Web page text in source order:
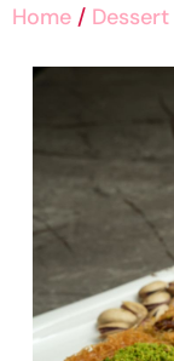
Home / Dessert